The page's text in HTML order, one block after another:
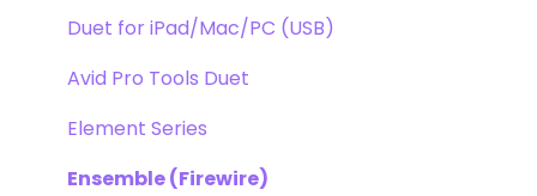
Duet for iPad/Mac/PC (USB)
Avid Pro Tools Duet
Element Series
Ensemble (Firewire)